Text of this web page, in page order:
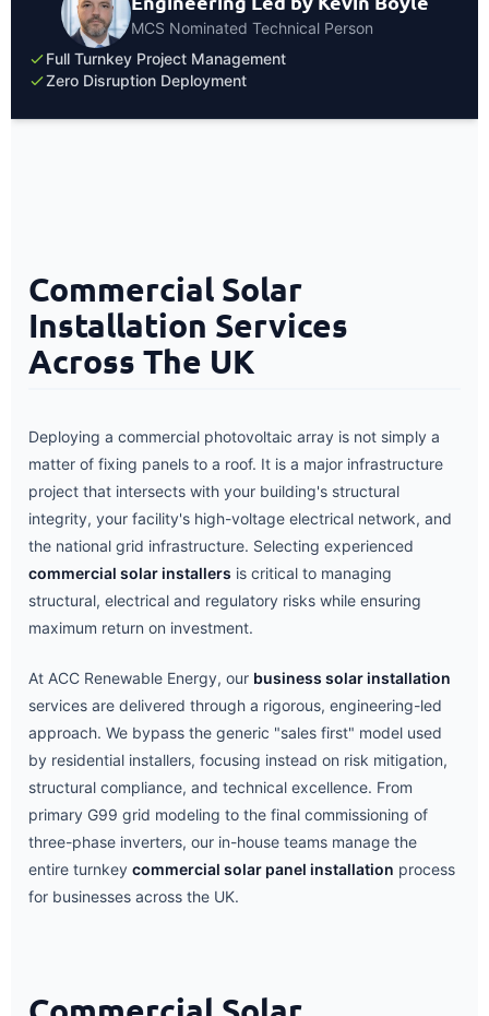
MCS Nominated Technical Person
Full Turnkey Project Management
Zero Disruption Deployment
Commercial Solar
Installation Services
Across The UK
Deploying a commercial photovoltaic array is not simply a
matter of fixing panels to a roof. It is a major infrastructure
project that intersects with your building's structural
integrity, your facility's high-voltage electrical network, and
the national grid infrastructure. Selecting experienced
commercial solar installers is critical to managing
structural, electrical and regulatory risks while ensuring
maximum return on investment.
At ACC Renewable Energy, our business solar installation
services are delivered through a rigorous, engineering-led
approach. We bypass the generic "sales first" model used
by residential installers, focusing instead on risk mitigation,
structural compliance, and technical excellence. From
primary G99 grid modeling to the final commissioning of
three-phase inverters, our in-house teams manage the
entire turnkey commercial solar panel installation process
for businesses across the UK.